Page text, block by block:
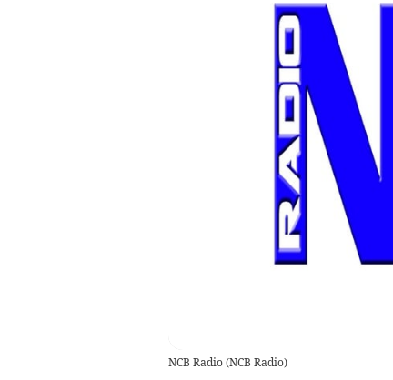
NCB Radio(NCB Radio)